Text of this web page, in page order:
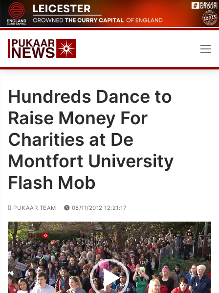
Skip
to
content
Hundreds Dance to
Raise Money For
Charities at De
Montfort University
Flash Mob
PUKAAR TEAM 08/11/2012 12:21:17
Video
Player